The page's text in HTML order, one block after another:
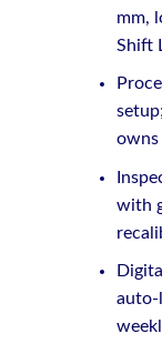
mm,
Shift
owns
with
auto-